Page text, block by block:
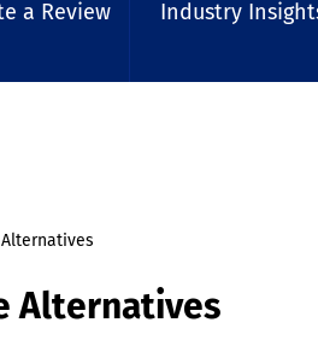
a Review Industry
Alternatives
Alternatives